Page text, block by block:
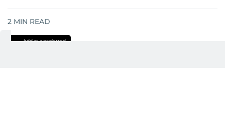
2 MIN READ
Add as a preferred